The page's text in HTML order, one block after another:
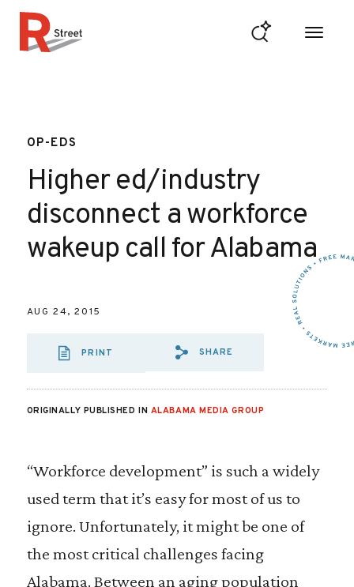
OP-EDS
Higher ed/industry
disconnect a workforce
wakeup call for Alabama
AUG 24, 2015
PRINT
SHARE VIA EMAIL:
SHARE
ORIGINALLY PUBLISHED IN ALABAMA MEDIA GROUP
“Workforce development” is such a widely
used term that it’s easy for most of us to
ignore. Unfortunately, it might be one of
the most critical challenges facing
Alabama. Between an aging population